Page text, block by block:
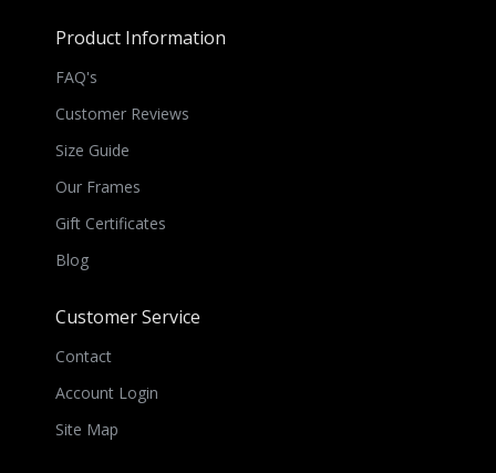
Product Information
FAQ's
Customer Reviews
Size Guide
Our Frames
Gift Certificates
Blog
Customer Service
Contact
Account Login
Site Map